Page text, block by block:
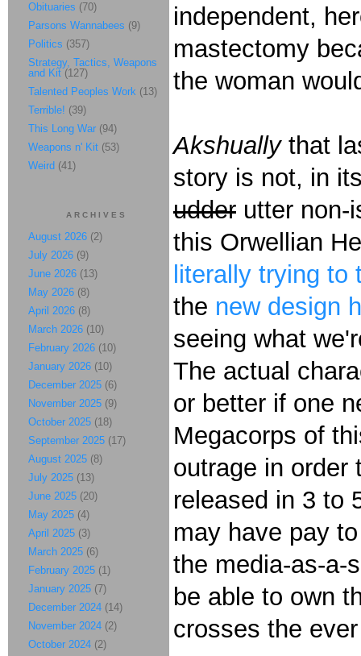
independent,
mastectomy
the woman
Akshuallythat
story is not, in
udder utter
this Orwellian
literally trying
the new design
seeing what
The actual
or better if one
Megacorps of
outrage in order
released in 3 to
may have pay
the media-as-a-
be able to own
crosses the
Obituaries (70)
Parsons Wannabees (9)
Politics (357)
Strategy, Tactics, Weapons
and Kit (127)
Talented Peoples Work (13)
Terrible! (39)
This Long War (94)
Weapons n' Kit (53)
Weird (41)
ARCHIVES
August 2026 (2)
July 2026 (9)
June 2026 (13)
May 2026 (8)
April 2026 (8)
March 2026 (10)
February 2026 (10)
January 2026 (10)
December 2025 (6)
November 2025 (9)
October 2025 (18)
September 2025 (17)
August 2025 (8)
July 2025 (13)
June 2025 (20)
May 2025 (4)
April 2025 (3)
March 2025 (6)
February 2025 (1)
January 2025 (7)
December 2024 (14)
November 2024 (2)
October 2024 (2)